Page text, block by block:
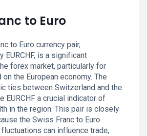
to Euro
to Euro currency pair,
EURCHF, is a significant
forex market, particularly for
the European economy. The
ties between Switzerland and the
EURCHF a crucial indicator of
in the region. This pair is closely
the Swiss Franc to Euro
can influence trade,